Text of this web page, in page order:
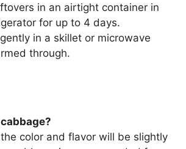
in an airtight container in
for up to 4 days.
in a skillet or microwave
through.
color and flavor will be slightly